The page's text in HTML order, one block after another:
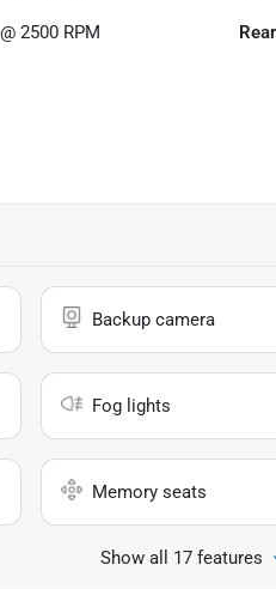
2500 RPM
Backup camera
Fog lights
Memory seats
Show all 17 features